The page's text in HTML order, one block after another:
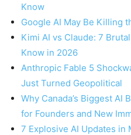
Know
Google AI May Be Killing
Kimi AI vs Claude: 7
Know in 2026
Anthropic Fable 5
Just Turned Geopolitical
Why Canada’s Biggest AI
for Founders and New
7 Explosive AI Updates in